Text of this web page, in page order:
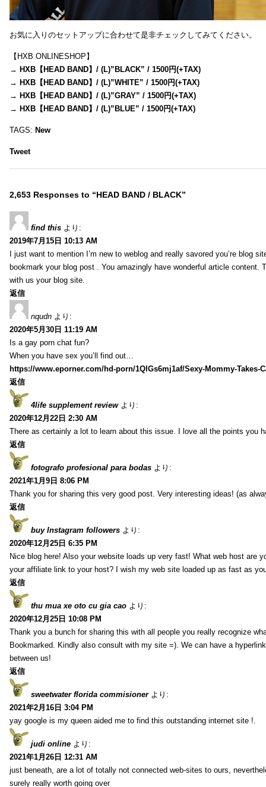
お気に入りのセットアップに合わせて是非チェックしてみてください。
【HXB ONLINESHOP】
→ HXB【HEAD BAND】/ (L)”BLACK” / 1500円(+TAX)
→ HXB【HEAD BAND】/ (L)”WHITE” / 1500円(+TAX)
→ HXB【HEAD BAND】/ (L)”GRAY” / 1500円(+TAX)
→ HXB【HEAD BAND】/ (L)”BLUE” / 1500円(+TAX)
TAGS: New
Tweet
2,653 Responses to “HEAD BAND / BLACK”
find this より:
2019年7月15日 10:13 AM
I just want to mention I’m new to weblog and really savored you’re blog
bookmark your blog post . You amazingly have wonderful article content.
with us your blog site.
返信
nqudn より:
2020年5月30日 11:19 AM
Is a gay porn chat fun?
When you have sex you’ll find out…
https://www.eporner.com/hd-porn/1QlGs6mj1af/Sexy-Mommy-Takes-
返信
4life supplement review より:
2020年12月22日 2:30 AM
There as certainly a lot to learn about this issue. I love all the points you
返信
fotografo profesional para bodas より:
2021年1月9日 8:06 PM
Thank you for sharing this very good post. Very interesting ideas! (as
返信
buy Instagram followers より:
2020年12月25日 6:35 PM
Nice blog here! Also your website loads up very fast! What web host are
your affiliate link to your host? I wish my web site loaded up as fast as
返信
thu mua xe oto cu gia cao より:
2020年12月25日 10:08 PM
Thank you a bunch for sharing this with all people you really recognize
Bookmarked. Kindly also consult with my site =). We can have a
between us!
返信
sweetwater florida commisioner より:
2021年2月16日 3:04 PM
yay google is my queen aided me to find this outstanding internet site !.
judi online より:
2021年1月26日 12:31 AM
just beneath, are a lot of totally not connected web-sites to ours,
surely really worth going over